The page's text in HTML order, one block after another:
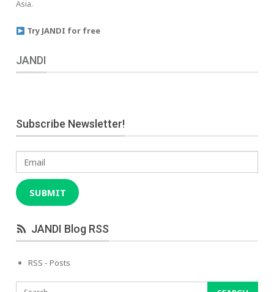
Asia.
Try JANDI for free
JANDI
Subscribe Newsletter!
Email
SUBMIT
JANDI Blog RSS
RSS - Posts